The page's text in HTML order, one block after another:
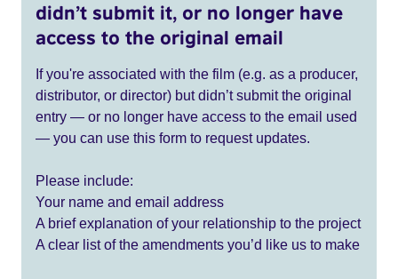
didn’t submit it, or no longer have
access to the original email
If you're associated with the film (e.g. as a producer,
distributor, or director) but didn’t submit the original
entry — or no longer have access to the email used
— you can use this form to request updates.
Please include:
Your name and email address
A brief explanation of your relationship to the project
A clear list of the amendments you’d like us to make